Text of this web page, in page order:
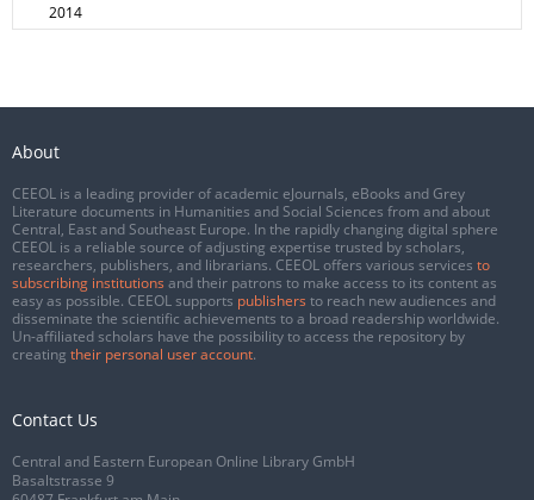
2014
About
CEEOL is a leading provider of academic eJournals, eBooks and Grey
Literature documents in Humanities and Social Sciences from and about
Central, East and Southeast Europe. In the rapidly changing digital sphere
CEEOL is a reliable source of adjusting expertise trusted by scholars,
researchers, publishers, and librarians. CEEOL offers various services to
subscribing institutions and their patrons to make access to its content as
easy as possible. CEEOL supports publishers to reach new audiences and
disseminate the scientific achievements to a broad readership worldwide.
Un-affiliated scholars have the possibility to access the repository by
creating their personal user account.
Contact Us
Central and Eastern European Online Library GmbH
Basaltstrasse 9